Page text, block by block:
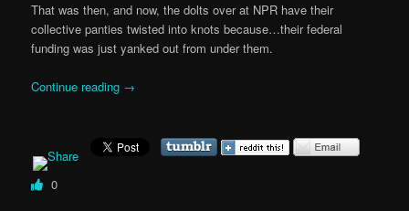
That was then, and now, the dolts over at NPR have their
collective panties twisted into knots because…their federal
funding was just yanked out from under them.
Continue reading →
0